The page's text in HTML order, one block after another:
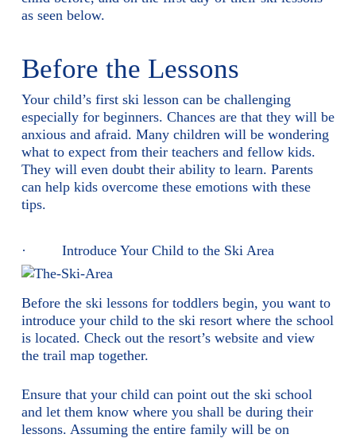
as seen below.
Before the Lessons
Your child’s first ski lesson can be challenging
especially for beginners. Chances are that they will be
anxious and afraid. Many children will be wondering
what to expect from their teachers and fellow kids.
They will even doubt their ability to learn. Parents
can help kids overcome these emotions with these
tips.
· Introduce Your Child to the Ski Area
Before the ski lessons for toddlers begin, you want to
introduce your child to the ski resort where the school
is located. Check out the resort’s website and view
the trail map together.
Ensure that your child can point out the ski school
and let them know where you shall be during their
lessons. Assuming the entire family will be on